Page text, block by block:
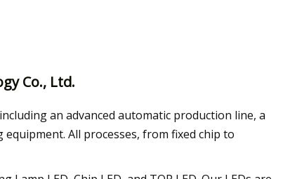
Co., Ltd.
an advanced automatic production line, a
All processes, from fixed chip to